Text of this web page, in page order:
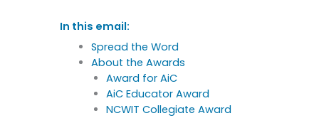
In this email:
Spread the Word
About the Awards
Award for AiC
AiC Educator Award
NCWIT Collegiate Award